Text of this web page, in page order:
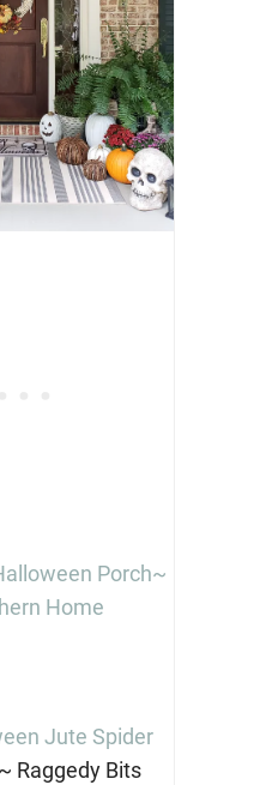
Porch~
Home
Jute Spider
~ Raggedy Bits